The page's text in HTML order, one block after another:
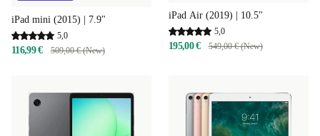
iPad mini (2015) | 7.9"
5,0
116,99 € 509,00 € (New)
iPad Air (2019) | 10.5"
5,0
195,00 € 549,00 € (New)